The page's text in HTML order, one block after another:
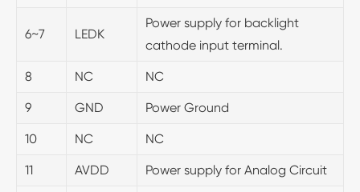
6~7 LEDK
Power supply for backlight
cathode input terminal.
8 NC NC
9 GND Power Ground
10 NC NC
11 AVDD Power supply for Analog Circuit